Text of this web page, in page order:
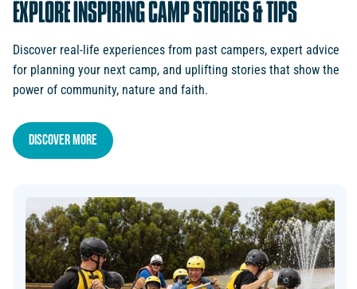
EXPLORE INSPIRING CAMPSTORIES& TIPS
Discover real-life experiences from past campers, expert advice
for planning your next camp, and uplifting stories that show the
power of community, nature and faith.
Discover more